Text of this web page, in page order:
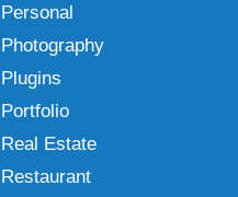
Personal
Photography
Plugins
Portfolio
Real Estate
Restaurant